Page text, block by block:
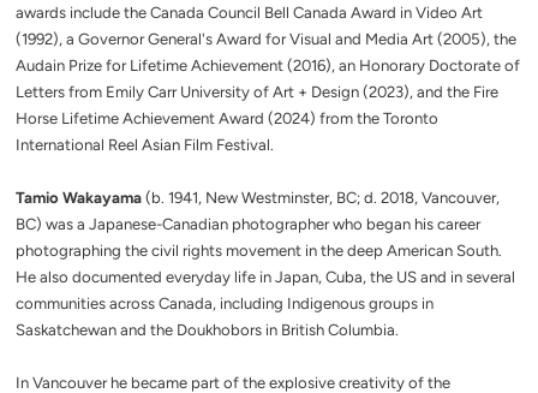
awards include the Canada Council Bell Canada Award in Video Art
(1992), a Governor General's Award for Visual and Media Art (2005), the
Audain Prize for Lifetime Achievement (2016), an Honorary Doctorate of
Letters from Emily Carr University of Art + Design (2023), and the Fire
Horse Lifetime Achievement Award (2024) from the Toronto
International Reel Asian Film Festival.
Tamio Wakayama (b. 1941, New Westminster, BC; d. 2018, Vancouver,
BC) was a Japanese-Canadian photographer who began his career
photographing the civil rights movement in the deep American South.
He also documented everyday life in Japan, Cuba, the US and in several
communities across Canada, including Indigenous groups in
Saskatchewan and the Doukhobors in British Columbia.
In Vancouver he became part of the explosive creativity of the